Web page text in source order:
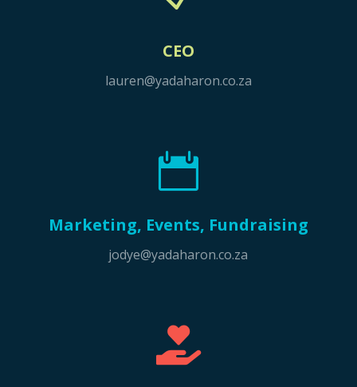
CEO
lauren@yadaharon.co.za

Marketing, Events, Fundraising
jodye@yadaharon.co.za
